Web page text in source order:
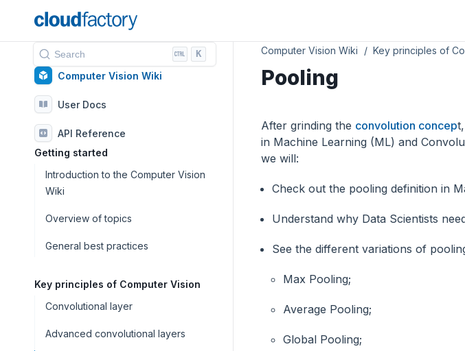
Search K
Computer Vision Wiki
User Docs
API Reference
Getting started
Introduction to the Computer Vision
Wiki
Overview of topics
General best practices
Key principles of Computer Vision
Convolutional layer
Advanced convolutional layers
Computer Vision Wiki Key principles of
Pooling
After grinding the convolution concep
in Machine Learning (ML) and
we will:
Check out the pooling definition in
Understand why Data Scientists
See the different variations of
Max Pooling;
Average Pooling;
Global Pooling;